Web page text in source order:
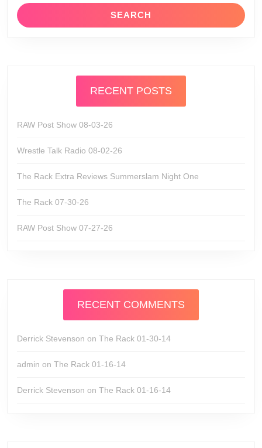
RECENT POSTS
RAW Post Show 08-03-26
Wrestle Talk Radio 08-02-26
The Rack Extra Reviews Summerslam Night One
The Rack 07-30-26
RAW Post Show 07-27-26
RECENT COMMENTS
Derrick Stevenson on The Rack 01-30-14
admin on The Rack 01-16-14
Derrick Stevenson on The Rack 01-16-14